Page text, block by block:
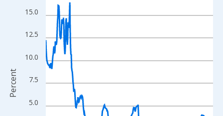
View as data table, Chart
The chart has 1 X axis displaying xAxis. Data ranges from
The chart has 2 Y axes displaying Percent and yAxisRight.
5.0
7.5
10.0
12.5
15.0
Percent